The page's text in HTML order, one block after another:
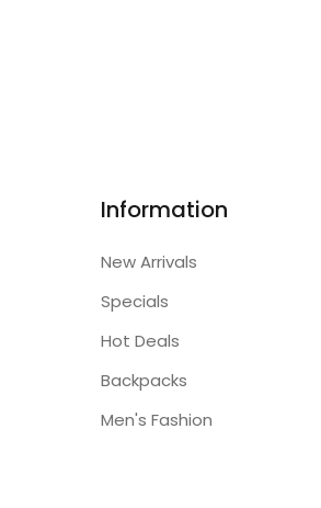
Information
New Arrivals
Specials
Hot Deals
Backpacks
Men's Fashion